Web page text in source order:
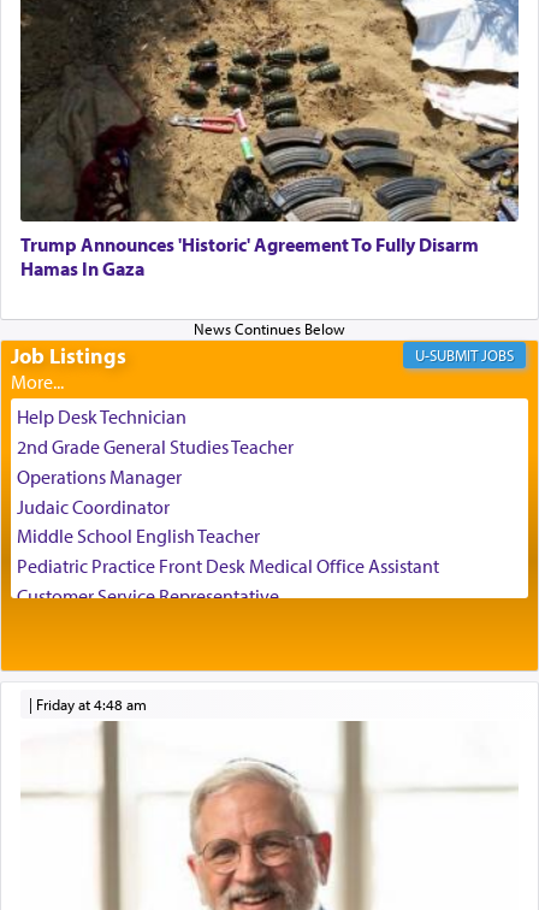
One who sees himself solely defined by total
allegiance to G-d, submitting himself as a vessel
to promote כבוד שמים — honor of Heaven,
presenting himself before G-d, represents the
highest essence of prayer and absolute connection
to Him.
When engaged in prayer of request and wishes
one is often focused on the issues one is facing
difficult to have focus and total intention.
When one can transcend those thoughts by
transporting oneself into a super-reality of total
experience freedom from anxiety and despair,
relishing a connection reminiscent of the inspired
and joyous scent of the Ketores in the Temple.
'windows that were facing in the
direction of Yerushalayim', was meant to reveal to
us the secret of Daniel's survival during his
employ in the palace of the evil Nevuchadnezzar.
Trump Announces 'Historic' Agreement To Fully Disarm
Hamas In Gaza
Job Listings JOBS
Help Desk Technician
2nd Grade General Studies Teacher
Operations Manager
Judaic Coordinator
Middle School English Teacher
Pediatric Practice Front Desk Medical Office Assistant
Customer Service Representative
Administrative and Desk Assistant
Real Estate Staff Accountant/Bookkeeper
Lead Coordinator & Office Administrator
Coins & Precious Metals Streamer – Salaried Position
Project Coordinator/Executive Assistant
| Friday at 4:48 am